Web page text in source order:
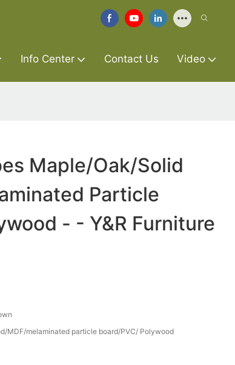
Info Center Contact Us Video
Maple/Oak/Solid
Particle
- - Y&R Furniture
MDF/melaminated particle board/PVC/ Polywood